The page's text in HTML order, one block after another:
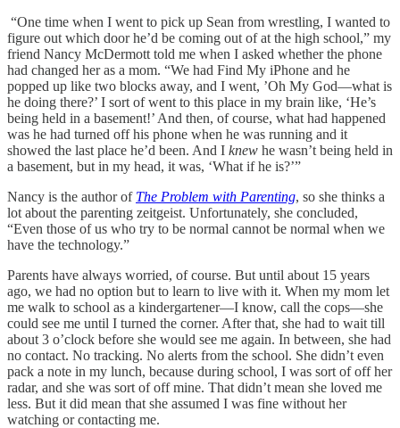
“One time when I went to pick up Sean from wrestling, I wanted to
figure out which door he’d be coming out of at the high school,” my
friend Nancy McDermott told me when I asked whether the phone
had changed her as a mom. “We had Find My iPhone and he
popped up like two blocks away, and I went, ’Oh My God—what is
he doing there?’ I sort of went to this place in my brain like, ‘He’s
being held in a basement!’ And then, of course, what had happened
was he had turned off his phone when he was running and it
showed the last place he’d been. And I knew he wasn’t being held in
a basement, but in my head, it was, ‘What if he is?’”
Nancy is the author of The Problem with Parenting, so she thinks a
lot about the parenting zeitgeist. Unfortunately, she concluded,
“Even those of us who try to be normal cannot be normal when we
have the technology.”
Parents have always worried, of course. But until about 15 years
ago, we had no option but to learn to live with it. When my mom let
me walk to school as a kindergartener—I know, call the cops—she
could see me until I turned the corner. After that, she had to wait till
about 3 o’clock before she would see me again. In between, she had
no contact. No tracking. No alerts from the school. She didn’t even
pack a note in my lunch, because during school, I was sort of off her
radar, and she was sort of off mine. That didn’t mean she loved me
less. But it did mean that she assumed I was fine without her
watching or contacting me.